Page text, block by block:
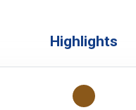
Highlights